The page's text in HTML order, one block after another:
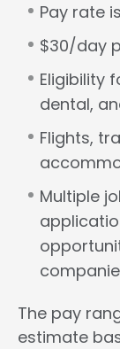
Pay rate
$30/day
Eligibility
dental,
Flights,
Multiple
The pay
estimate